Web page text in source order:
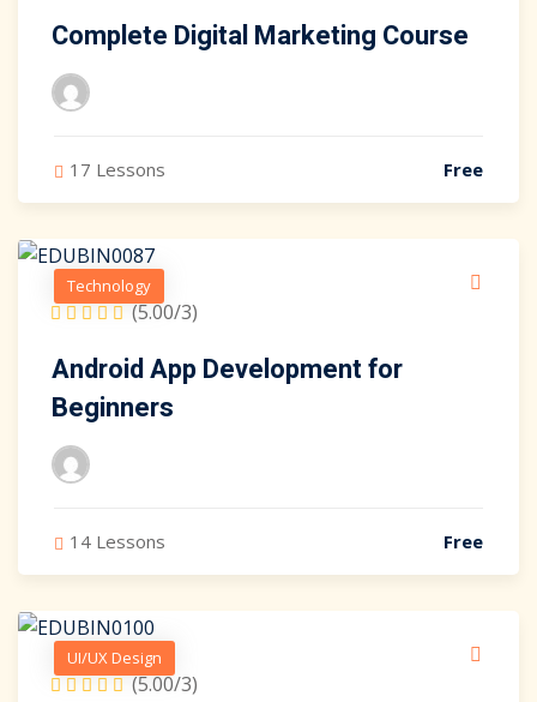
Complete Digital Marketing Course
17 Lessons Free
Technology
(5.00/3)
Android App Development for
Beginners
14 Lessons Free
UI/UX Design
(5.00/3)